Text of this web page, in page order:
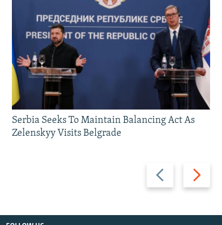
Previous
slide
Next
slide
Serbia Seeks To Maintain Balancing Act As
Zelenskyy Visits Belgrade